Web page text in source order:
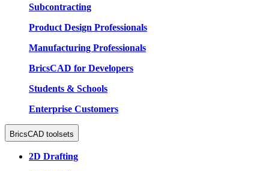
Subcontracting
Product Design Professionals
Manufacturing Professionals
BricsCAD for Developers
Students & Schools
Enterprise Customers
BricsCAD toolsets
2D Drafting